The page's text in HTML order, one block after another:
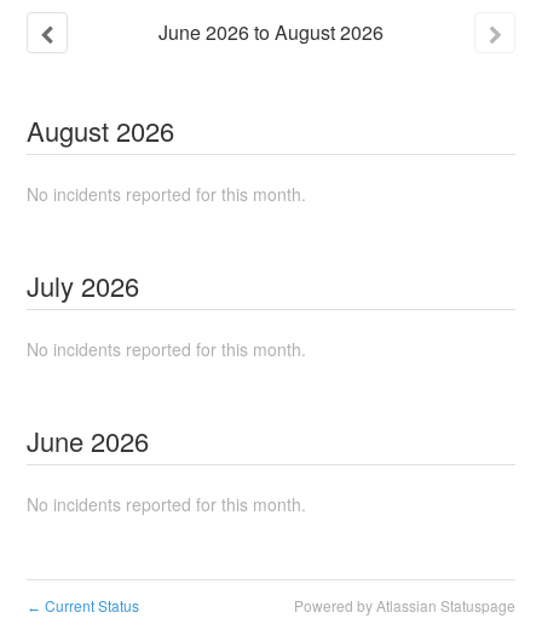
June2026toAugust2026
August 2026
No incidents reported for this month.
July 2026
No incidents reported for this month.
June 2026
No incidents reported for this month.
← Current Status Powered by Atlassian Statuspage